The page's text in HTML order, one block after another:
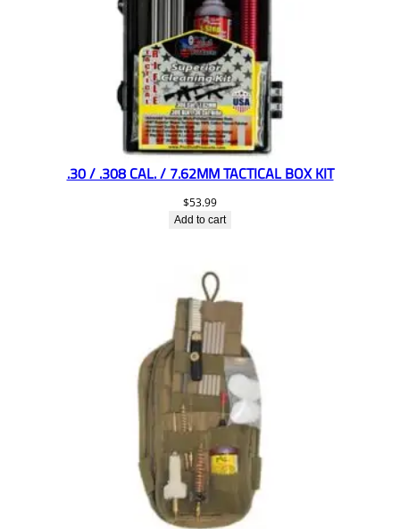
.30 / .308 CAL. / 7.62MM TACTICAL BOX KIT
$53.99
Add to cart